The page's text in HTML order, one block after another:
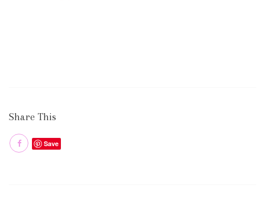
Share This
Save